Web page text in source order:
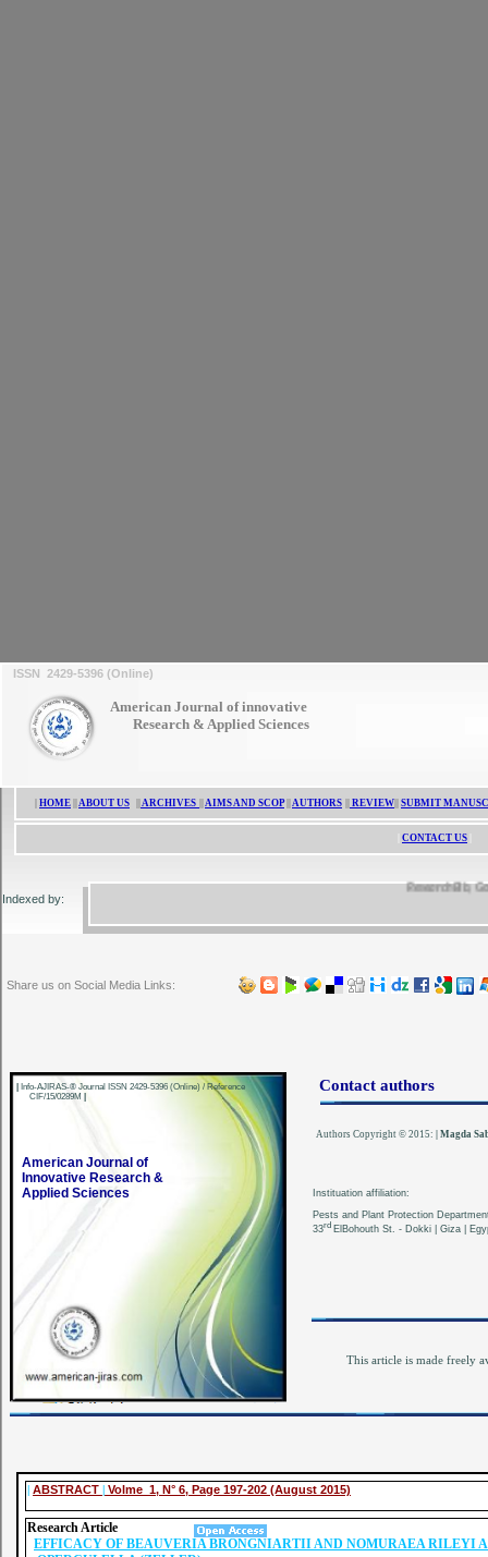
American Journal of
Innovative Research &
Applied Sciences
Instituation affiliation:
Pests and Plant Protection
33rd ElBohouth St. - Dokki | Giza |
| ABSTRACT | Volme 1, N° 6, Page 197-202 (August 2015)
Research Article
EFFICACY OF BEAUVERIA BRONGNIARTII AND NOMURAEA RILEYI
Contact authors
This article is made freely
Authors Copyright © 2015: Magda
Share us on Social Media Links:
ResearchBib,
American Journal of innovative
Research & Applied Sciences
Indexed by:
ISSN 2429-5396 (Online)
HOME ABOUT US ARCHIVES AIMS AND SCOP|| AUTHORS REVIEW SUBMIT
CONTACT US
Info-AJIRAS-® Journal ISSN 2429-5396 (Online) / Reference
CIF/15/0289M